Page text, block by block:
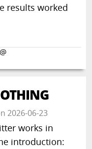
results worked
2026-06-23
works in
introduction: